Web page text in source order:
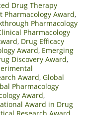
Drug Therapy
Pharmacology Award,
Pharmacology
Pharmacology
, Drug Efficacy
Award, Emerging
Discovery Award,
Award, Global
Pharmacology
Award,
Award in Drug